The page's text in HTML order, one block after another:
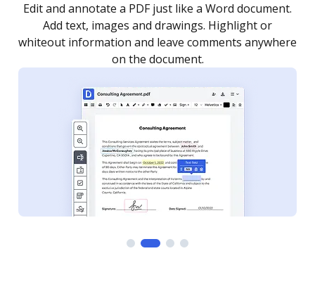
Sign a document yourself and invite as many people
as you need to get it signed. Set any order and get
notified every time your document is completed.